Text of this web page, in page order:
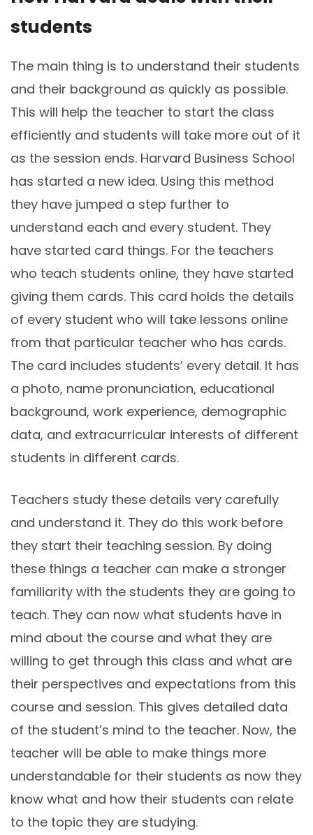
students
The main thing is to understand their students
and their background as quickly as possible.
This will help the teacher to start the class
efficiently and students will take more out of it
as the session ends. Harvard Business School
has started a new idea. Using this method
they have jumped a step further to
understand each and every student. They
have started card things. For the teachers
who teach students online, they have started
giving them cards. This card holds the details
of every student who will take lessons online
from that particular teacher who has cards.
The card includes students’ every detail. It has
a photo, name pronunciation, educational
background, work experience, demographic
data, and extracurricular interests of different
students in different cards.
Teachers study these details very carefully
and understand it. They do this work before
they start their teaching session. By doing
these things a teacher can make a stronger
familiarity with the students they are going to
teach. They can now what students have in
mind about the course and what they are
willing to get through this class and what are
their perspectives and expectations from this
course and session. This gives detailed data
of the student’s mind to the teacher. Now, the
teacher will be able to make things more
understandable for their students as now they
know what and how their students can relate
to the topic they are studying.